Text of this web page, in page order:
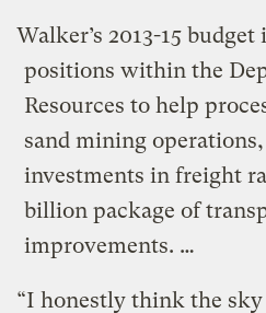
Walker’s 2013-15
positions within the
Resources to help
sand mining
investments in freight
billion package of
improvements. …
“I honestly think the